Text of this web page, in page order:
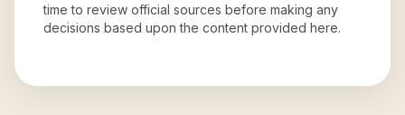
time to review official sources before making any
decisions based upon the content provided here.